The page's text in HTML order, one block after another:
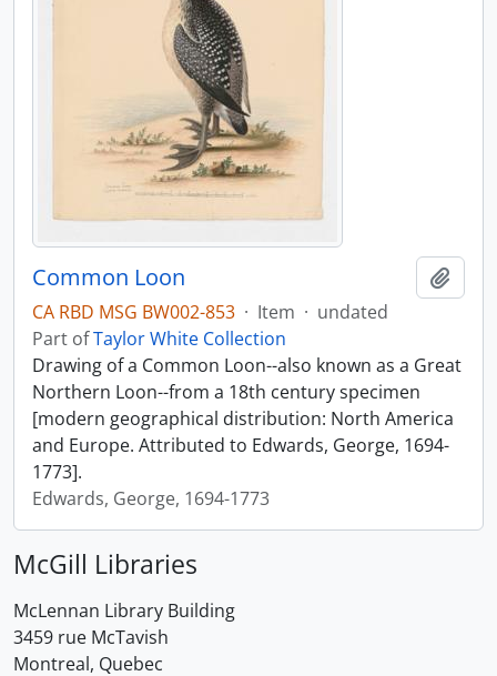
Common Loon
CA RBD MSG BW002-853 · Item · undated
Part ofTaylor White Collection
Drawing of a Common Loon--also known as a Great
Northern Loon--from a 18th century specimen
[modern geographical distribution: North America
and Europe. Attributed to Edwards, George, 1694-
1773].
Edwards, George, 1694-1773
McGill Libraries
McLennan Library Building
3459 rue McTavish
Montreal, Quebec